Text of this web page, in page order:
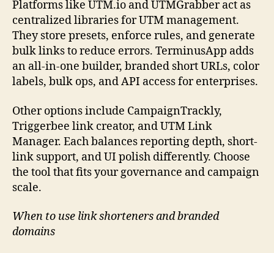
Platforms like UTM.io and UTMGrabber act as
centralized libraries for UTM management.
They store presets, enforce rules, and generate
bulk links to reduce errors. TerminusApp adds
an all-in-one builder, branded short URLs, color
labels, bulk ops, and API access for enterprises.
Other options include CampaignTrackly,
Triggerbee link creator, and UTM Link
Manager. Each balances reporting depth, short-
link support, and UI polish differently. Choose
the tool that fits your governance and campaign
scale.
When to use link shorteners and branded
domains